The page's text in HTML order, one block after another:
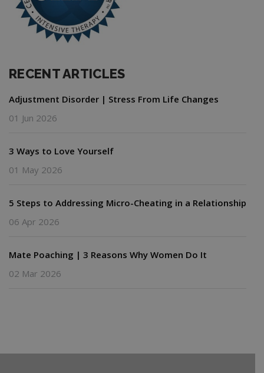
RECENT ARTICLES
Adjustment Disorder | Stress From Life Changes
01 Jun 2026
3 Ways to Love Yourself
01 May 2026
5 Steps to Addressing Micro-Cheating in a Relationship
06 Apr 2026
Mate Poaching | 3 Reasons Why Women Do It
02 Mar 2026